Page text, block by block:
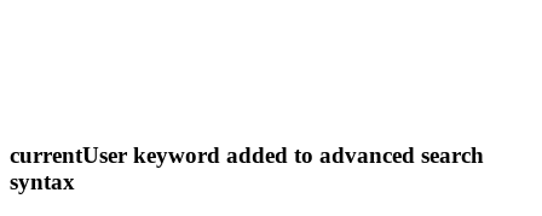
currentUser keyword added to advanced search
syntax